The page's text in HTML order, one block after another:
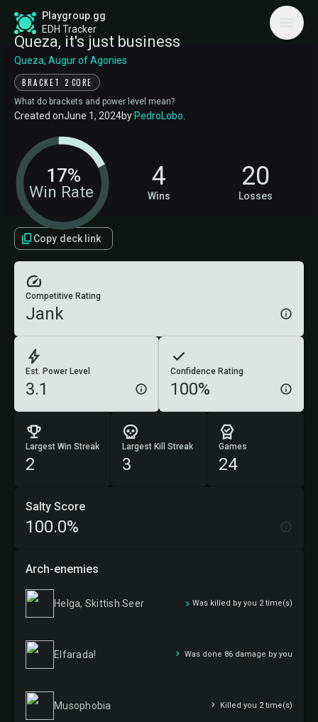
Playgroup.gg
EDH Tracker
Queza, it's just business
Queza, Augur of Agonies
BRACKET 2·CORE
What do brackets and power level mean?
Created onJune 1, 2024by PedroLobo
Win Rate
17% 4
Wins
20
Losses
Copy deck link
Est. Power Level
3.1
Confidence Rating
100%
Competitive Rating
Jank
Largest Win Streak
2
Largest Kill Streak
3
Games
24
Salty Score
100.0%
Arch-enemies
Helga, Skittish Seer Was killed by you 2 time(s)
Elfarada! Was done 86 damage by you
Musophobia Killed you 2 time(s)